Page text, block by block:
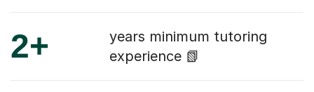
2+
years minimum tutoring
experience 📗